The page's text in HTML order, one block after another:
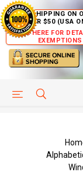
FREE SHIPPING ON
OVER $50 (USA
CLICK HERE FOR
EXEMPTIONS
HELP PAGE